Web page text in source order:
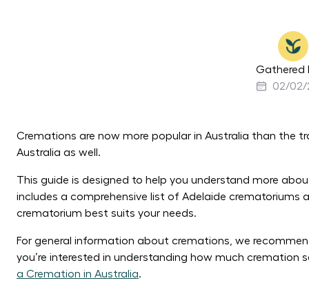
Gathered
02/02/
Cremations are now more popular in Australia than the
Australia as well.
This guide is designed to help you understand more
includes a comprehensive list of Adelaide crematoriums
crematorium best suits your needs.
For general information about cremations, we
you’re interested in understanding how much cremation
a Cremation in Australia.